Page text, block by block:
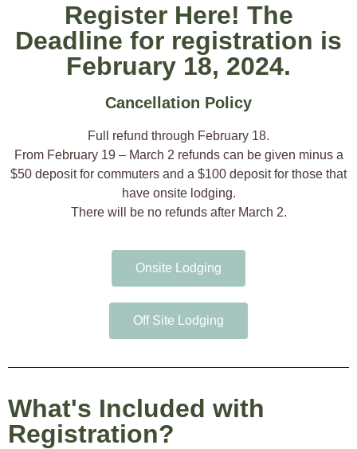
Register Here! The
Deadline for registration is
February 18, 2024.
Cancellation Policy
Full refund through February 18.
​From February 19 – March 2 refunds can be given minus a
$50 deposit for commuters and a $100 deposit for those that
have onsite lodging.
There will be no refunds after March 2.
Onsite Lodging
Off Site Lodging
What's Included with
Registration?